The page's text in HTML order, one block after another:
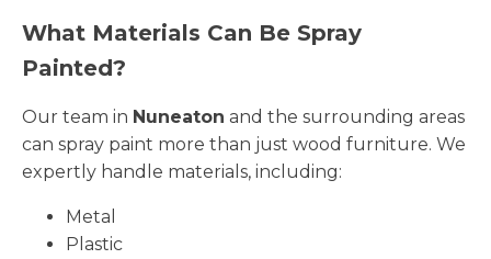
What Materials Can Be Spray
Painted?
Our team in Nuneaton and the surrounding areas
can spray paint more than just wood furniture. We
expertly handle materials, including:
Metal
Plastic